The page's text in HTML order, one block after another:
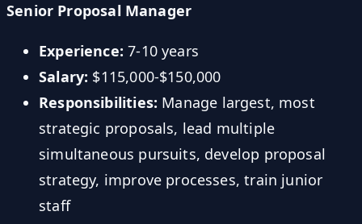
Senior Proposal Manager
Experience: 7-10 years
Salary: $115,000-$150,000
Responsibilities: Manage largest, most
strategic proposals, lead multiple
simultaneous pursuits, develop proposal
strategy, improve processes, train junior
staff